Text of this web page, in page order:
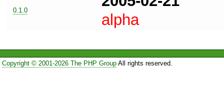
0.1.0
alpha
Copyright © 2001-2026 The PHP GroupAll rights reserved.